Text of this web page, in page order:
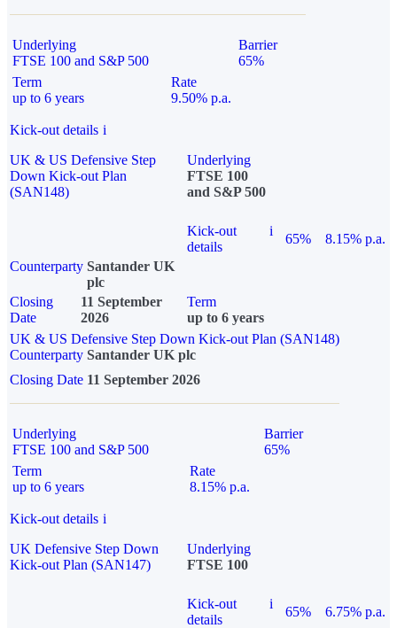
Underlying
FTSE 100 and S&P 500
Barrier
65%
Term
up to 6 years
Rate
9.50% p.a.
Kick-out details i
UK & US Defensive Step
Down Kick-out Plan
(SAN148)
Underlying
FTSE 100
and S&P 500
Kick-out
details
i
65%
8.15% p.a.
Counterparty Santander UK
plc
Closing
Date
11 September
2026
Term
up to 6 years
UK & US Defensive Step Down Kick-out Plan (SAN148)
Counterparty Santander UK plc
Closing Date 11 September 2026
Underlying
FTSE 100 and S&P 500
Barrier
65%
Term
up to 6 years
Rate
8.15% p.a.
Kick-out details i
UK Defensive Step Down
Kick-out Plan (SAN147)
Underlying
FTSE 100
Kick-out
details
i
65% 6.75% p.a.